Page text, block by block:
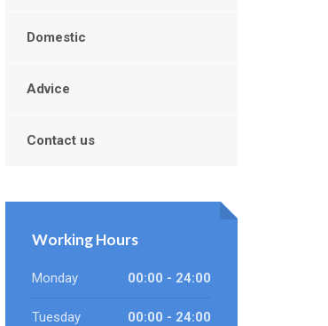
Domestic
Advice
Contact us
Working Hours
Monday 00:00 - 24:00
Tuesday 00:00 - 24:00